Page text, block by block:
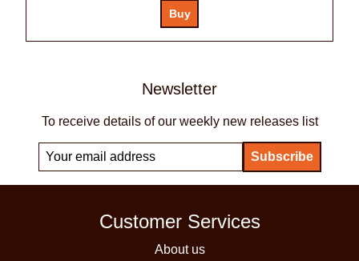
Newsletter
To receive details of our weekly new releases list
Customer Services
About us